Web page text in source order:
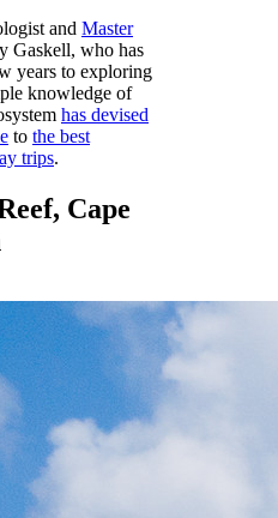
and Master
Gaskell, who has
years to exploring
knowledge of
has devised
to the best
trips.
Cape